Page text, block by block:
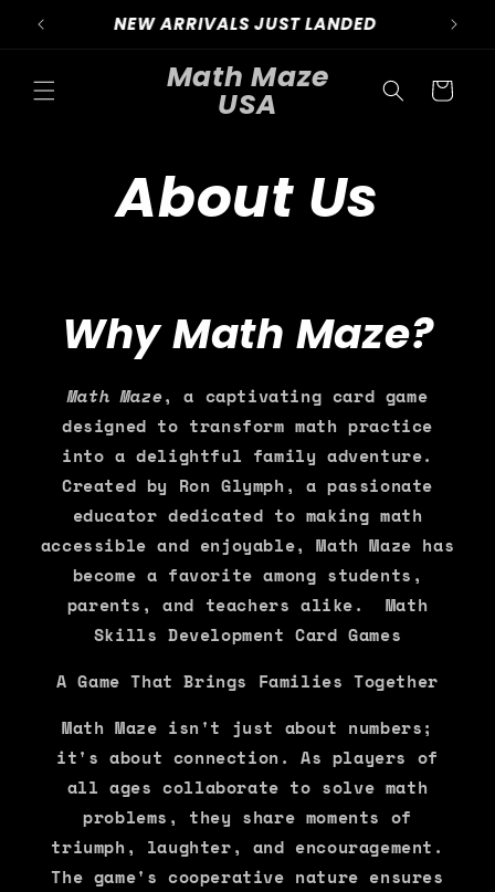
Skip to
content
NEW ARRIVALS OUT NOW
Math Maze
USA Cart
About Us
Why Math Maze?
Math Maze, a captivating card game
designed to transform math practice
into a delightful family adventure.
Created by Ron Glymph, a passionate
educator dedicated to making math
accessible and enjoyable, Math Maze has
become a favorite among students,
parents, and teachers alike. Math
Skills Development Card Games
A Game That Brings Families Together
Math Maze isn't just about numbers;
it's about connection. As players of
all ages collaborate to solve math
problems, they share moments of
triumph, laughter, and encouragement.
The game's cooperative nature ensures